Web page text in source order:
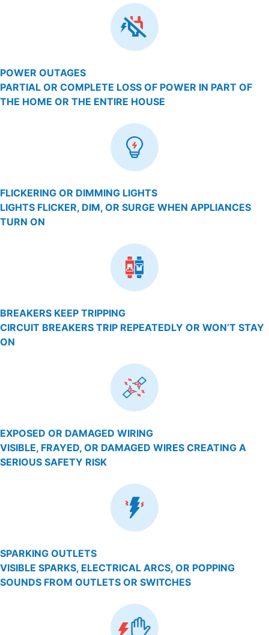
POWER OUTAGES
PARTIAL OR COMPLETE LOSS OF POWER IN PART OF
THE HOME OR THE ENTIRE HOUSE
FLICKERING OR DIMMING LIGHTS
LIGHTS FLICKER, DIM, OR SURGE WHEN APPLIANCES
TURN ON
BREAKERS KEEP TRIPPING
CIRCUIT BREAKERS TRIP REPEATEDLY OR WON’T STAY
ON
EXPOSED OR DAMAGED WIRING
VISIBLE, FRAYED, OR DAMAGED WIRES CREATING A
SERIOUS SAFETY RISK
SPARKING OUTLETS
VISIBLE SPARKS, ELECTRICAL ARCS, OR POPPING
SOUNDS FROM OUTLETS OR SWITCHES